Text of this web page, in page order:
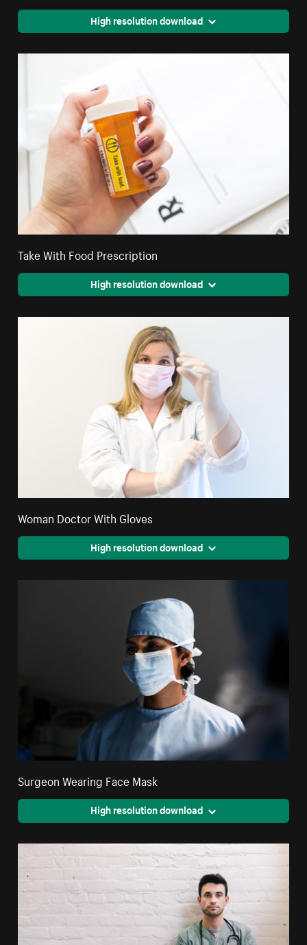
High resolution download
Take With Food Prescription
High resolution download
Woman Doctor With Gloves
High resolution download
Surgeon Wearing Face Mask
High resolution download